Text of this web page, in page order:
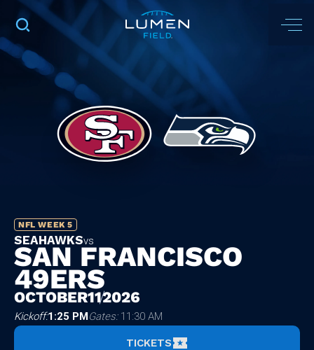
NFL WEEK 5
SEAHAWKSvs
SAN FRANCISCO
49ERS
OCTOBER112026
Kickoff:1:25 PMGates: 11:30 AM
TICKETS